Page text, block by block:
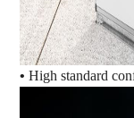
• High standard